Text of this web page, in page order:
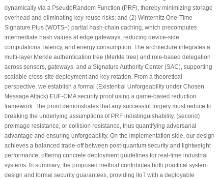
dynamically via a PseudoRandom Function (PRF), thereby minimizing storage
overhead and eliminating key-reuse risks; and (2) Winternitz One-Time
Signature Plus (WOTS+) partial hash-chain caching, which precomputes
intermediate hash values at edge gateways, reducing device-side
computations, latency, and energy consumption. The architecture integrates a
multi-layer Merkle authentication tree (Merkle tree) and role-based delegation
across sensors, gateways, and a Signature Authority Center (SAC), supporting
scalable cross-site deployment and key rotation. From a theoretical
perspective, we establish a formal (Existential Unforgeability under Chosen
Message Attack) EUF-CMA security proof using a game-based reduction
framework. The proof demonstrates that any successful forgery must reduce to
breaking the underlying assumptions of PRF indistinguishability, (second)
preimage resistance, or collision resistance, thus quantifying adversarial
advantage and ensuring unforgeability. On the implementation side, our design
achieves a balanced trade-off between post-quantum security and lightweight
performance, offering concrete deployment guidelines for real-time industrial
systems. In summary, the proposed method contributes both practical system
design and formal security guarantees, providing IIoT with a deployable